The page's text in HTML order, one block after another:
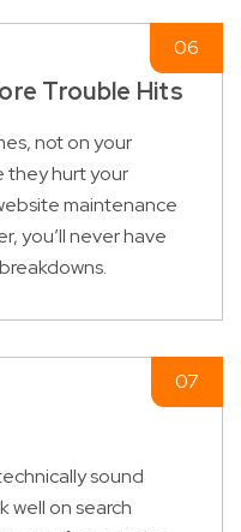
Trouble Hits
not on your
they hurt your
maintenance
you’ll never have
sound
well on search